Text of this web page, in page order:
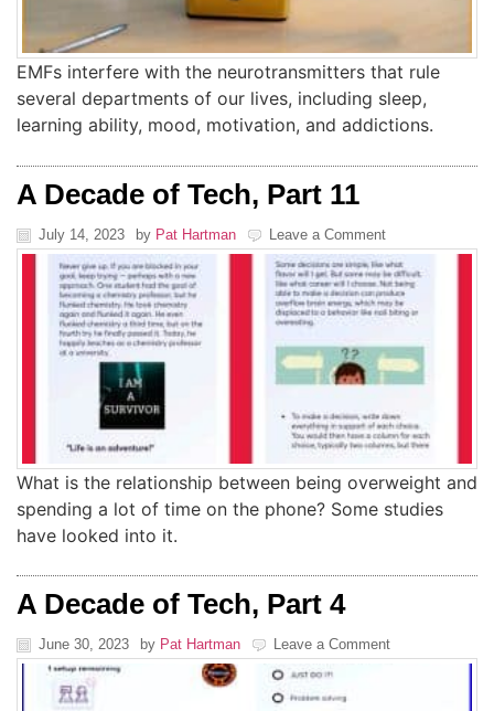
EMFs interfere with the neurotransmitters that rule
several departments of our lives, including sleep,
learning ability, mood, motivation, and addictions.
A Decade of Tech, Part 11
July 14, 2023 by Pat Hartman Leave a Comment
What is the relationship between being overweight and
spending a lot of time on the phone? Some studies
have looked into it.
A Decade of Tech, Part 4
June 30, 2023 by Pat Hartman Leave a Comment